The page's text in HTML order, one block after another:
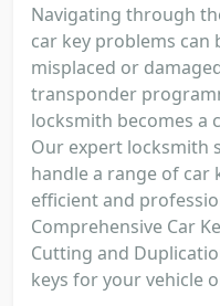
Navigating through
car key problems can
misplaced or
transponder
locksmith becomes a
Our expert locksmith
handle a range of car
efficient and
Comprehensive Car
Cutting and
keys for your vehicle